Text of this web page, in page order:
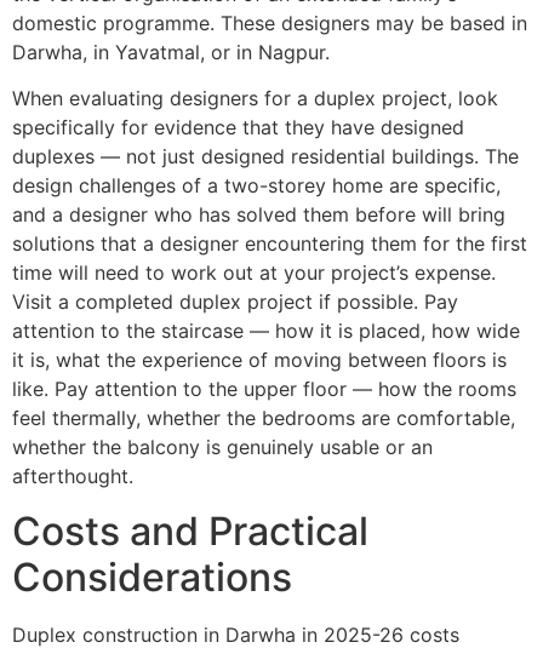
domestic programme. These designers may be based in
Darwha, in Yavatmal, or in Nagpur.
When evaluating designers for a duplex project, look
specifically for evidence that they have designed
duplexes — not just designed residential buildings. The
design challenges of a two-storey home are specific,
and a designer who has solved them before will bring
solutions that a designer encountering them for the first
time will need to work out at your project’s expense.
Visit a completed duplex project if possible. Pay
attention to the staircase — how it is placed, how wide
it is, what the experience of moving between floors is
like. Pay attention to the upper floor — how the rooms
feel thermally, whether the bedrooms are comfortable,
whether the balcony is genuinely usable or an
afterthought.
Costs and Practical
Considerations
Duplex construction in Darwha in 2025-26 costs